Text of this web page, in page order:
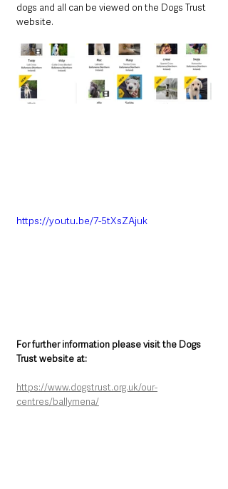
dogs and all can be viewed on the Dogs Trust
website.
https://youtu.be/7-5tXsZAjuk
For further information please visit the Dogs
Trust website at:
https://www.dogstrust.org.uk/our-
centres/ballymena/